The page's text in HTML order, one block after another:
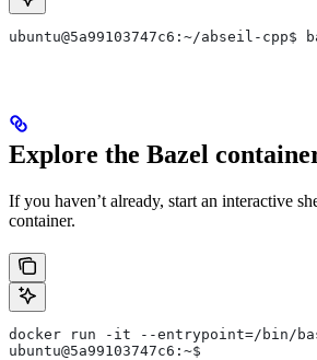
ubuntu@5a99103747c6:~/abseil-
Explore the Bazel
If you haven’t already, start an interactive
container.
docker run -it --entrypoint=/bin/
ubuntu@5a99103747c6:~$